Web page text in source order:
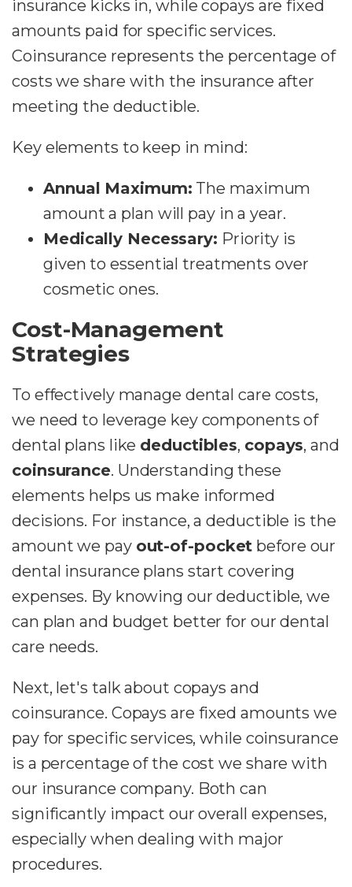
insurance kicks in, while copays are fixed
amounts paid for specific services.
Coinsurance represents the percentage of
costs we share with the insurance after
meeting the deductible.
Key elements to keep in mind:
Annual Maximum: The maximum
amount a plan will pay in a year.
Medically Necessary: Priority is
given to essential treatments over
cosmetic ones.
Cost-Management
Strategies
To effectively manage dental care costs,
we need to leverage key components of
dental plans like deductibles, copays, and
coinsurance. Understanding these
elements helps us make informed
decisions. For instance, a deductible is the
amount we pay out-of-pocket before our
dental insurance plans start covering
expenses. By knowing our deductible, we
can plan and budget better for our dental
care needs.
Next, let's talk about copays and
coinsurance. Copays are fixed amounts we
pay for specific services, while coinsurance
is a percentage of the cost we share with
our insurance company. Both can
significantly impact our overall expenses,
especially when dealing with major
procedures.